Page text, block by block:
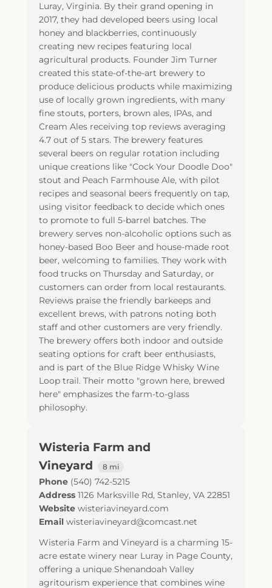
Luray, Virginia. By their grand opening in
2017, they had developed beers using local
honey and blackberries, continuously
creating new recipes featuring local
agricultural products. Founder Jim Turner
created this state-of-the-art brewery to
produce delicious products while maximizing
use of locally grown ingredients, with many
fine stouts, porters, brown ales, IPAs, and
Cream Ales receiving top reviews averaging
4.7 out of 5 stars. The brewery features
several beers on regular rotation including
unique creations like "Cock Your Doodle Doo"
stout and Peach Farmhouse Ale, with pilot
recipes and seasonal beers frequently on tap,
using visitor feedback to decide which ones
to promote to full 5-barrel batches. The
brewery serves non-alcoholic options such as
honey-based Boo Beer and house-made root
beer, welcoming to families. They work with
food trucks on Thursday and Saturday, or
customers can order from local restaurants.
Reviews praise the friendly barkeeps and
excellent brews, with patrons noting both
staff and other customers are very friendly.
The brewery offers both indoor and outside
seating options for craft beer enthusiasts,
and is part of the Blue Ridge Whisky Wine
Loop trail. Their motto "grown here, brewed
here" emphasizes the farm-to-glass
philosophy.
Wisteria Farm and
Vineyard
8 mi
Phone (540) 742-5215
Address 1126 Marksville Rd, Stanley, VA 22851
Website wisteriavineyard.com
Email wisteriavineyard@comcast.net
Wisteria Farm and Vineyard is a charming 15-
acre estate winery near Luray in Page County,
offering a unique Shenandoah Valley
agritourism experience that combines wine